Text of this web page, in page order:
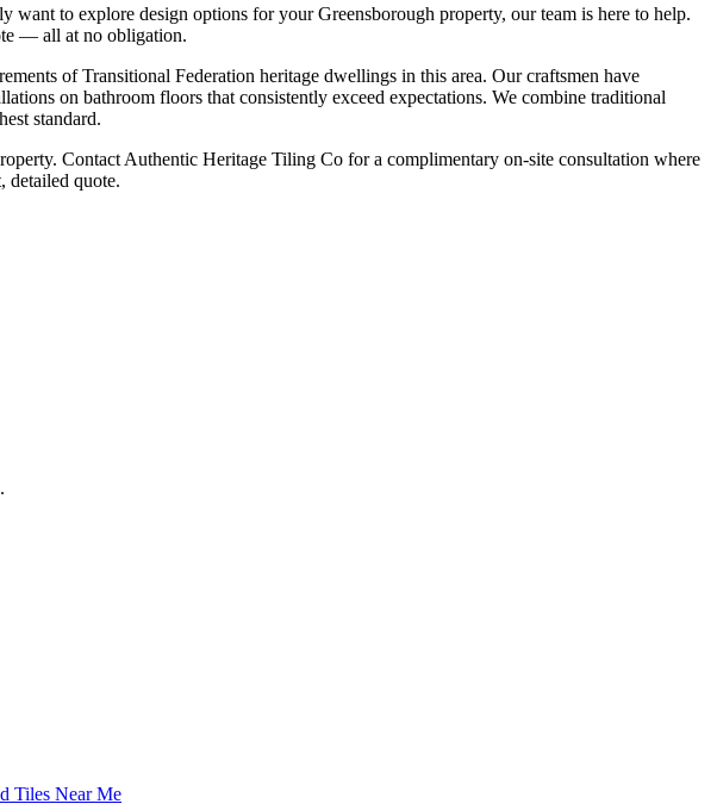
want to explore design options for yourGreensborough property, our team is here to help.
— all at no obligation.
of Transitional Federation heritage dwellings in this area. Our craftsmen have
on bathroom floors that consistently exceed expectations. We combine traditional
standard.
Contact Authentic Heritage Tiling Co for a complimentary on-site consultation where
detailed quote.
Tiles Near Me